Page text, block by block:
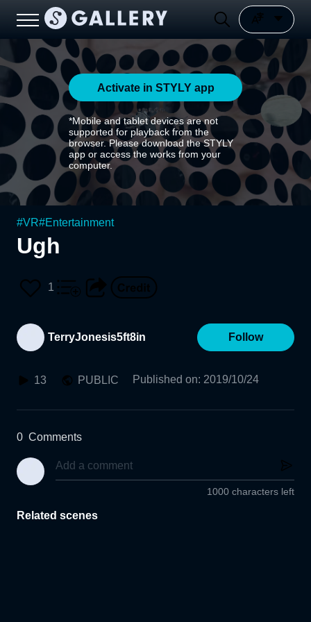
Activate in STYLY app
*Mobile and tablet devices are not
supported for playback from the
browser. Please download the STYLY
app or access the works from your
computer.
#VR#Entertainment
Ugh
1
TerryJonesis5ft8in Follow
13 PUBLIC Published on: 2019/10/24
0 Comments
1000 characters left
Related scenes